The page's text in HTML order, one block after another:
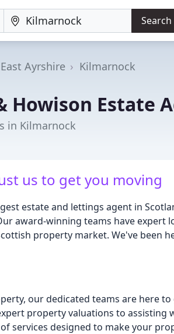
Search
East Ayrshire Kilmarnock
Howison Estate
in Kilmarnock
us to get you moving
estate and lettings agent in
award-winning teams have expert
property market. We've been
our dedicated teams are here to
property valuations to assisting
services designed to make your